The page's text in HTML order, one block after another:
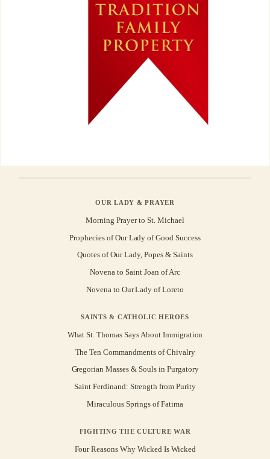
OUR LADY & PRAYER
Morning Prayer to St. Michael
Prophecies of Our Lady of Good Success
Quotes of Our Lady, Popes & Saints
Novena to Saint Joan of Arc
Novena to Our Lady of Loreto
SAINTS & CATHOLIC HEROES
What St. Thomas Says About Immigration
The Ten Commandments of Chivalry
Gregorian Masses & Souls in Purgatory
Saint Ferdinand: Strength from Purity
Miraculous Springs of Fatima
FIGHTING THE CULTURE WAR
Four Reasons Why Wicked Is Wicked